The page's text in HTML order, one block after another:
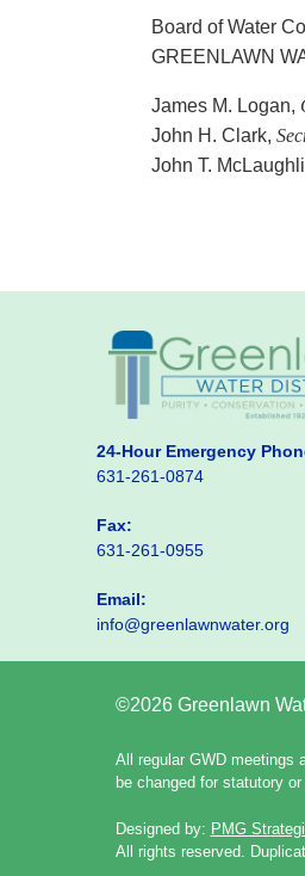
Board of Water
GREENLAWN
James M. Logan,
John H. Clark,
John T.
24-Hour Emergency
631-261-0874
Fax:
631-261-0955
Email:
info@greenlawnwater.org
©2026 Greenlawn
All regular GWD meetings
be changed for statutory
Designed by: PMG
All rights reserved.